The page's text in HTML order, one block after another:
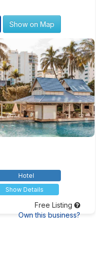
Show on Map
Hotel
Show Details
Free Listing
Own this business?